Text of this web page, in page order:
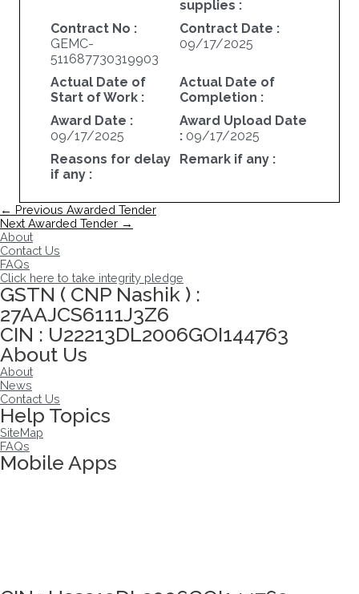
supplies :
Contract No :
GEMC-
511687730319903
Contract Date :
09/17/2025
Actual Date of
Start of Work :
Actual Date of
Completion :
Award Date :
09/17/2025
Award Upload Date
: 09/17/2025
Reasons for delay
if any :
Remark if any :
Post
navigation
← Previous Awarded Tender
Next Awarded Tender →
About
Contact Us
FAQs
Click here to take integrity pledge
GSTN ( CNP Nashik ) :
27AAJCS6111J3Z6
CIN : U22213DL2006GOI144763
About Us
About
News
Contact Us
Help Topics
SiteMap
FAQs
Mobile Apps